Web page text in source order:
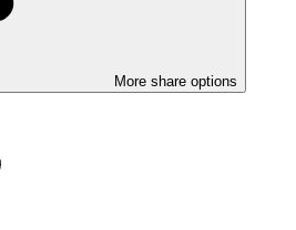
More share options